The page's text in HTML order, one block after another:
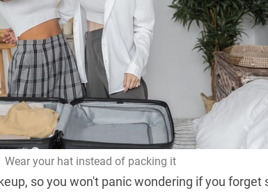
Wear your hat instead of packing it
so you won't panic wondering if you forget